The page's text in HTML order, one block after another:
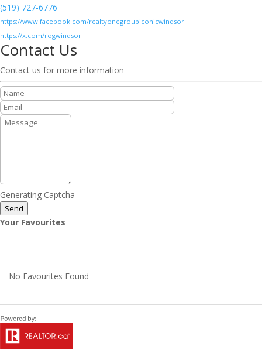
(519) 727-6776
https://www.facebook.com/realtyonegroupiconicwindsor
https://x.com/rogwindsor
Contact Us
Contact us for more information
Generating Captcha
Send
Your Favourites
No Favourites Found